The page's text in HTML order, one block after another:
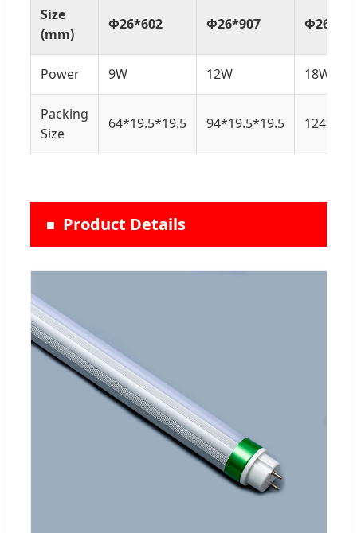
Size
(mm)
Φ26*602 Φ26*907
Power 9W 12W 18W
Packing
Size
64*19.5*19.5 94*19.5*19.5
Product Details